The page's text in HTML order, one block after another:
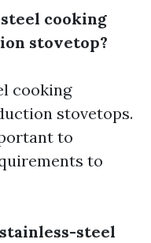
cooking
stovetop?
cooking
stovetops.
to
to
steel